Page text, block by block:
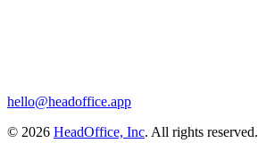
hello@headoffice.app
© 2026 HeadOffice, Inc. All rights reserved.